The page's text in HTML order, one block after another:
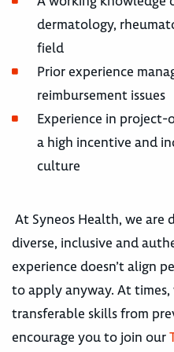
dermatology,
field
Prior experience
reimbursement issues
Experience in
a high incentive and
culture
At Syneos Health, we are
diverse, inclusive and
experience doesn’t align
to apply anyway. At
transferable skills from
encourage you to join our